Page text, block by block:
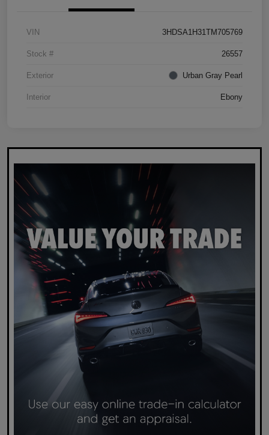
VIN 3HDSA1H31TM705769
Stock # 26557
Exterior Urban Gray Pearl
Interior Ebony